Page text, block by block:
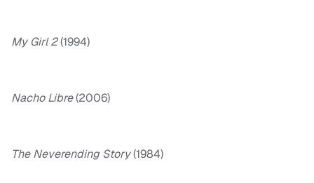
My Girl 2(1994)
Nacho Libre(2006)
The Neverending Story(1984)